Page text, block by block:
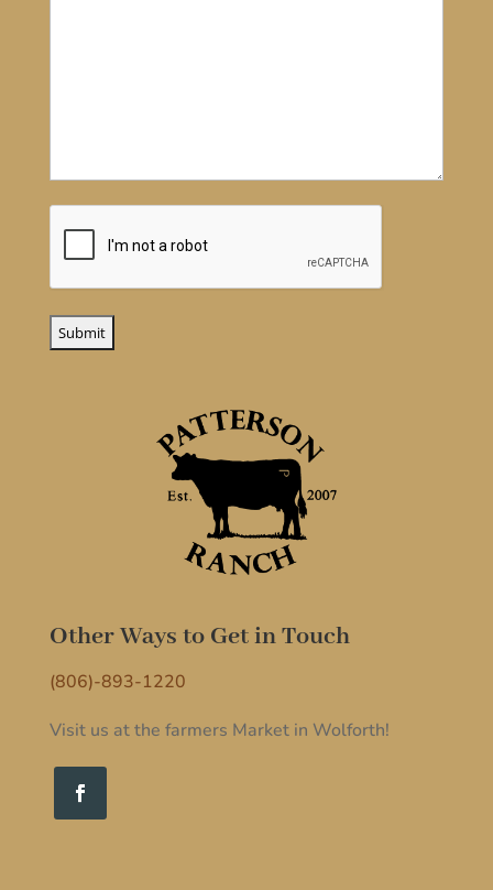
Other Ways to Get in Touch
(806)-893-1220
Visit us at the farmers Market in Wolforth!